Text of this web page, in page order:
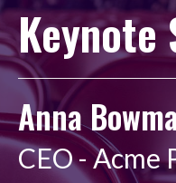
Anna
CEO - Acme